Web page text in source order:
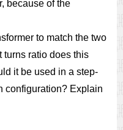
because of the
to match the two
turns ratio does this
it be used in a step-
configuration? Explain